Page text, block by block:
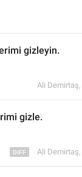
gizleyin.
Ali Demirtaş,
gizle.
Ali Demirtaş,